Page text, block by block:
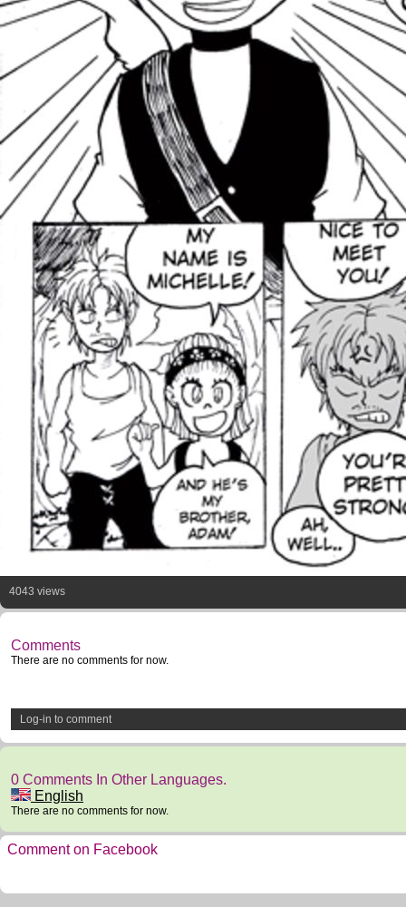
4043 views
Comments
There are no comments for now.
Log-in to comment
0 Comments In Other Languages.
English
There are no comments for now.
Comment on Facebook